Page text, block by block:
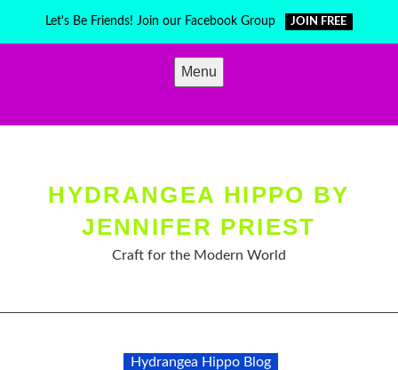
Let's Be Friends! Join our Facebook Group JOIN FREE
Menu
HYDRANGEA HIPPO BY
JENNIFER PRIEST
Craft for the Modern World
Hydrangea Hippo Blog